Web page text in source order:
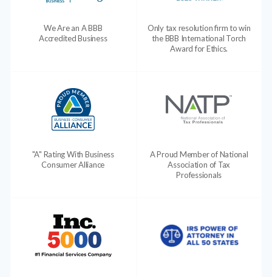
We Are an A BBB
Accredited Business
Only tax resolution firm to win
the BBB International Torch
Award for Ethics.
"A" Rating With Business
Consumer Alliance
A Proud Member of National
Association of Tax
Professionals